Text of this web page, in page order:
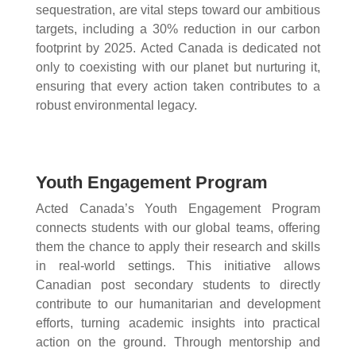
sequestration, are vital steps toward our ambitious
targets, including a 30% reduction in our carbon
footprint by 2025. Acted Canada is dedicated not
only to coexisting with our planet but nurturing it,
ensuring that every action taken contributes to a
robust environmental legacy.
Youth Engagement Program
Acted Canada’s Youth Engagement Program
connects students with our global teams, offering
them the chance to apply their research and skills
in real-world settings. This initiative allows
Canadian post secondary students to directly
contribute to our humanitarian and development
efforts, turning academic insights into practical
action on the ground. Through mentorship and